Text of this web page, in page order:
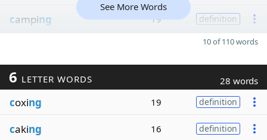
camping 19 definition
See More Words
10 of 110 words
6 LETTER WORDS 28 words
coxing 19 definition
caking 16 definition